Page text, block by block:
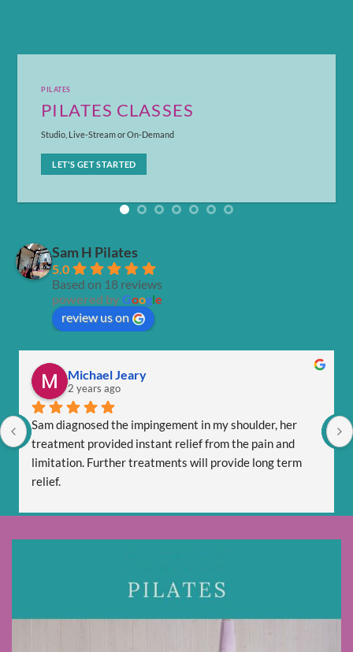
PILATES
PILATES CLASSES
Studio, Live-Stream or On-Demand
LET'S GET STARTED
Sam H Pilates
5.0
Based on 18 reviews
powered by Google
review us on
Michael Jeary
2 years ago
Sam diagnosed the impingement in my shoulder, her
treatment provided instant relief from the pain and
limitation. Further treatments will provide long term
relief.